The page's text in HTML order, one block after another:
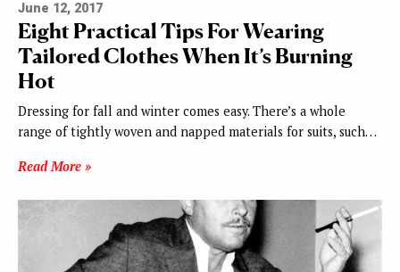
June 12, 2017
Eight Practical Tips For Wearing
Tailored Clothes When It’s Burning
Hot
Dressing for fall and winter comes easy. There’s a whole
range of tightly woven and napped materials for suits, such…
Read More »